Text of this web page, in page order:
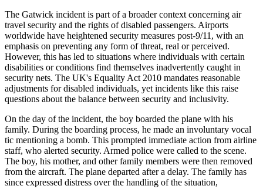
The Gatwick incident is part of a broader context concerning air
travel security and the rights of disabled passengers. Airports
worldwide have heightened security measures post-9/11, with an
emphasis on preventing any form of threat, real or perceived.
However, this has led to situations where individuals with certain
disabilities or conditions find themselves inadvertently caught in
security nets. The UK's Equality Act 2010 mandates reasonable
adjustments for disabled individuals, yet incidents like this raise
questions about the balance between security and inclusivity.
On the day of the incident, the boy boarded the plane with his
family. During the boarding process, he made an involuntary vocal
tic mentioning a bomb. This prompted immediate action from airline
staff, who alerted security. Armed police were called to the scene.
The boy, his mother, and other family members were then removed
from the aircraft. The plane departed after a delay. The family has
since expressed distress over the handling of the situation,